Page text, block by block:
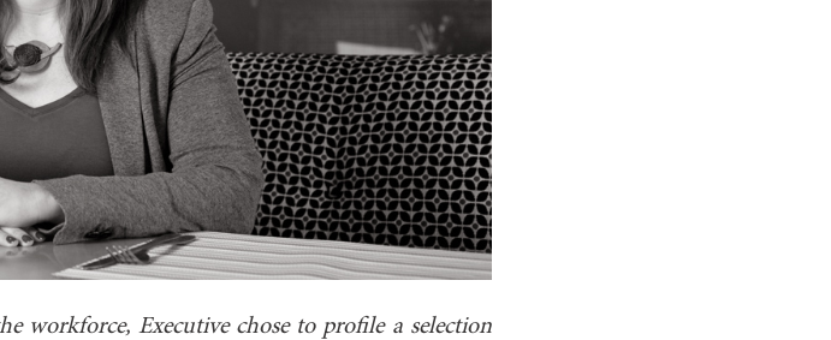
workforce, Executive chose to profile a selection